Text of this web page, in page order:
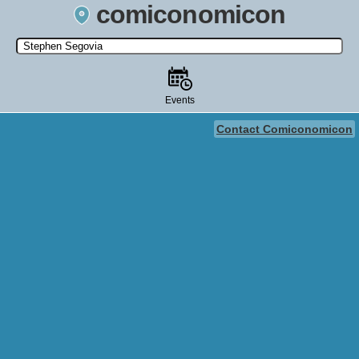
comiconomicon
Search by Comic Convention, actor, film, TV show, video game,
state, or story universe.
Events
Contact Comiconomicon